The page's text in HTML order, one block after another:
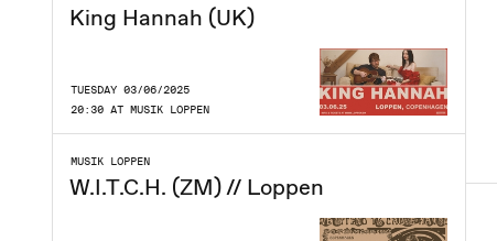
King Hannah (UK)
TUESDAY 03/06/2025
20:30 AT MUSIK LOPPEN
MUSIK LOPPEN
W.I.T.C.H. (ZM) // Loppen